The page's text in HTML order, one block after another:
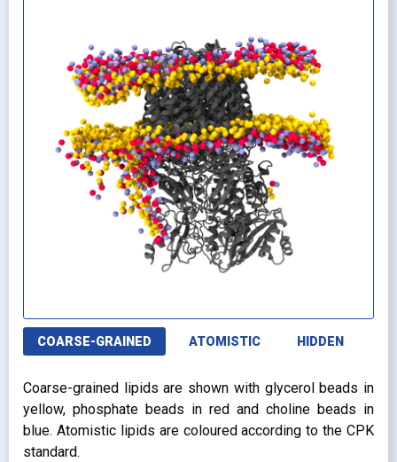
COARSE-GRAINED ATOMISTIC HIDDEN
Coarse-grained lipids are shown with glycerol beads in
yellow, phosphate beads in red and choline beads in
blue. Atomistic lipids are coloured according to the CPK
standard.